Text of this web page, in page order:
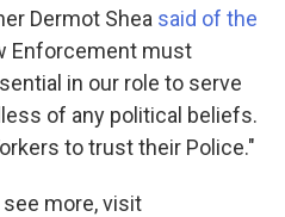
Dermot Shea said of the
Enforcement must
in our role to serve
of any political beliefs.
to trust their Police."
see more, visit